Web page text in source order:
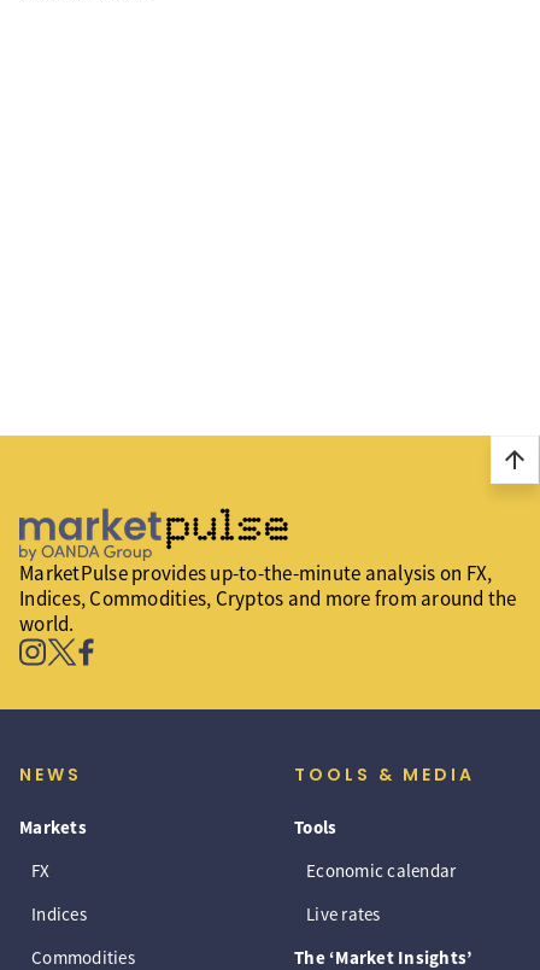
arrow_upward
MarketPulse provides up-to-the-minute analysis on FX,
Indices, Commodities, Cryptos and more from around the
world.
NEWS
Markets
FX
Indices
Commodities
TOOLS & MEDIA
Tools
Economic calendar
Live rates
The ‘Market Insights’